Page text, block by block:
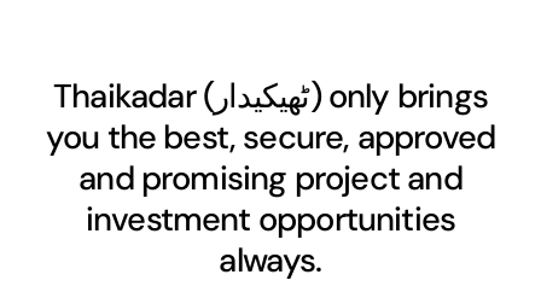
Thaikadar (ٹھیکیدار) only brings
you the best, secure, approved
and promising project and
investment opportunities
always.